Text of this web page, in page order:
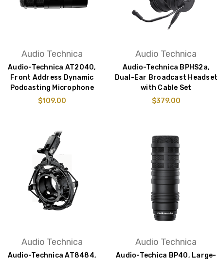
Audio Technica
Audio-Technica AT2040,
Front Address Dynamic
Podcasting Microphone
$109.00
Audio Technica
Audio-Technica BPHS2a,
Dual-Ear Broadcast Headset
with Cable Set
$379.00
Audio Technica
Audio-Technica AT8484,
Audio Technica
Audio-Techica BP40, Large-